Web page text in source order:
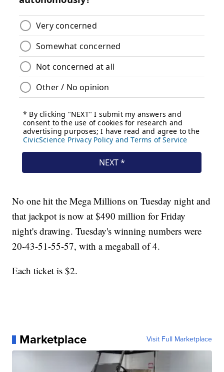
No one hit the Mega Millions on Tuesday night and
that jackpot is now at $490 million for Friday
night's drawing. Tuesday's winning numbers were
20-43-51-55-57, with a megaball of 4.
Each ticket is $2.
Marketplace Visit Full Marketplace